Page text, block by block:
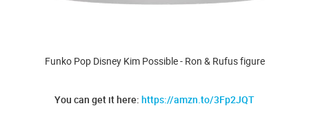
Funko Pop Disney Kim Possible - Ron & Rufus figure
You can get it here: https://amzn.to/3Fp2JQT